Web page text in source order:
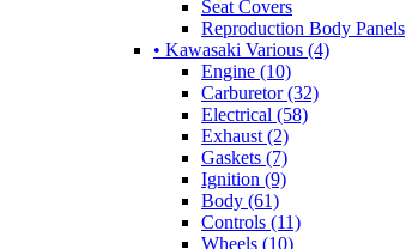
Seat Covers
Reproduction Body Panels
• Kawasaki Various (4)
Engine (10)
Carburetor (32)
Electrical (58)
Exhaust (2)
Gaskets (7)
Ignition (9)
Body (61)
Controls (11)
Wheels (10)